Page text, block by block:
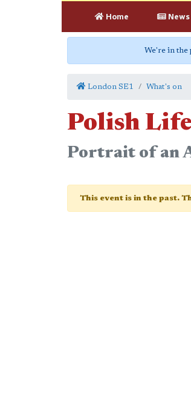
Home News
We're in the
London SE1 What's on
Polish
Portrait of an
This event is in the past.